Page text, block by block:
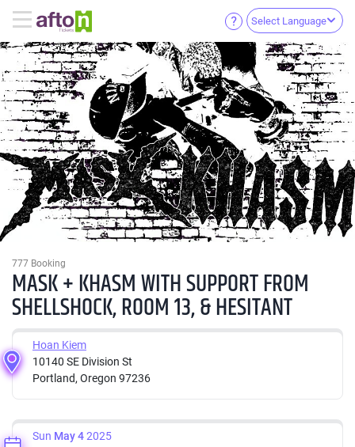
Select Language
777 Booking
MASK + KHASM WITH SUPPORT FROM
SHELLSHOCK, ROOM 13, & HESITANT
Hoan Kiem
10140 SE Division St
Portland, Oregon 97236
Sun May 42025